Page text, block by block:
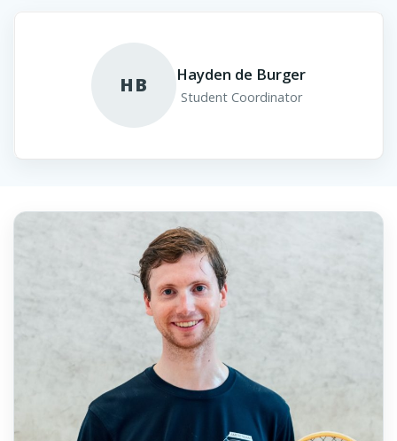
HB Hayden de Burger
Student Coordinator